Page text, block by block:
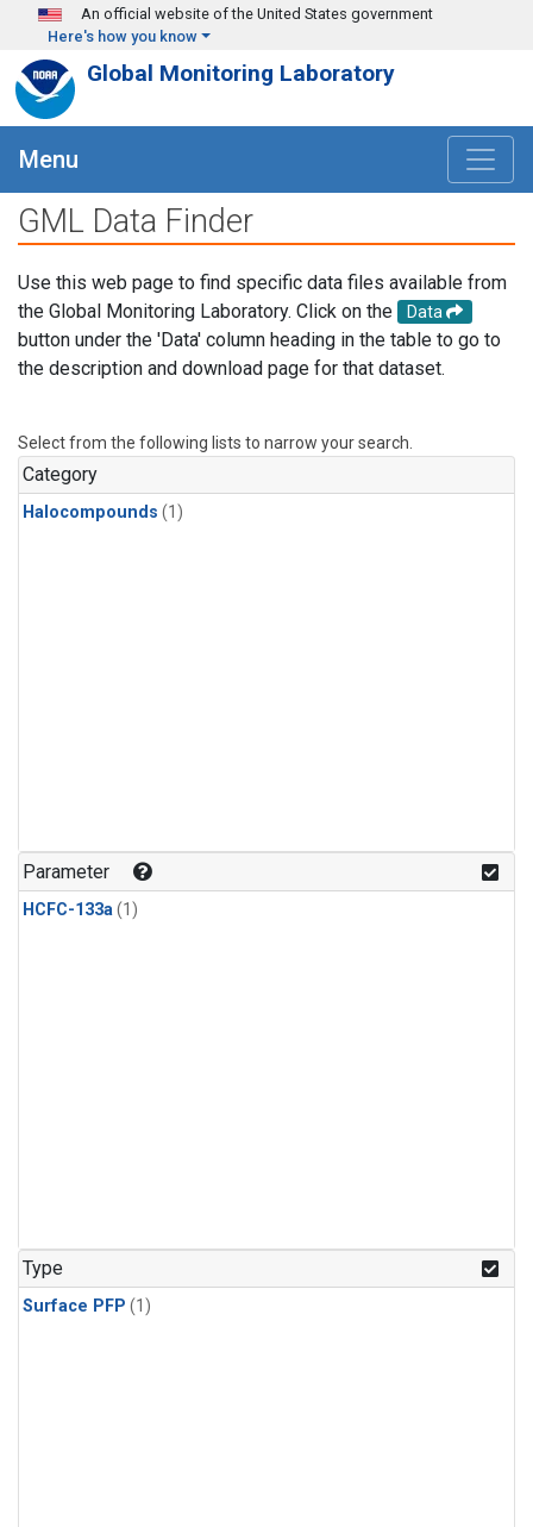
Skip to main content
An official website of the United States government
Here's how you know
Global Monitoring Laboratory
Menu
GML Data Finder
Use this web page to find specific data files available from
the Global Monitoring Laboratory. Click on the
Data
button under the 'Data' column heading in the table to go to
the description and download page for that dataset.
Select from the following lists to narrow your search.
Category
Halocompounds (1)
Parameter
HCFC-133a(1)
Type
Surface PFP (1)